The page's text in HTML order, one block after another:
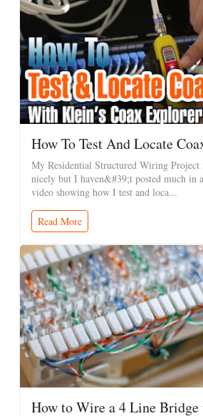
How To Test And Locate
My Residential Structured Wiring Project
nicely but I haven&#39;t posted much in
video showing how I test and loca...
Read More
How to Wire a 4 Line Bridge